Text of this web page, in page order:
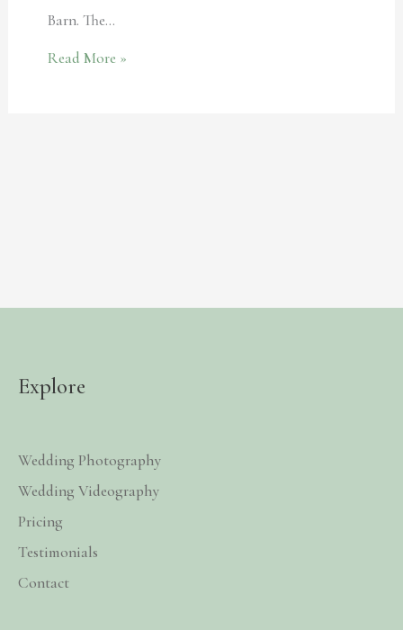
Barn. The…
Read More »
Explore
Wedding Photography
Wedding Videography
Pricing
Testimonials
Contact